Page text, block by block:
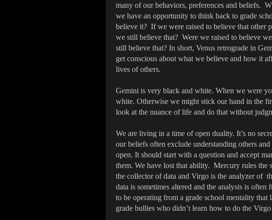
many of our behaviors, preferences and beliefs.
we have an opportunity to think back to grade
believe it? If we were raised to believe that other
we still believe that? Were we raised to believe
still believe that? In short, Venus retrograde in
get conscious about what we believe and how it
lives of others.
Gemini is very black and white. When we were
white. Otherwise we might stick our hand in the
look at the nuance of life and do that without
We are living in a time of open duality. It’s no
our beliefs often exclude understanding others
open. It should start with a question and accept
them. We have lost that ability. Mercury rules
the collector of data and Virgo is the analyzer of
data is sometimes altered and the analysis is
to be operating from a grade school mentality that
grade bullies who didn’t learn how to do the